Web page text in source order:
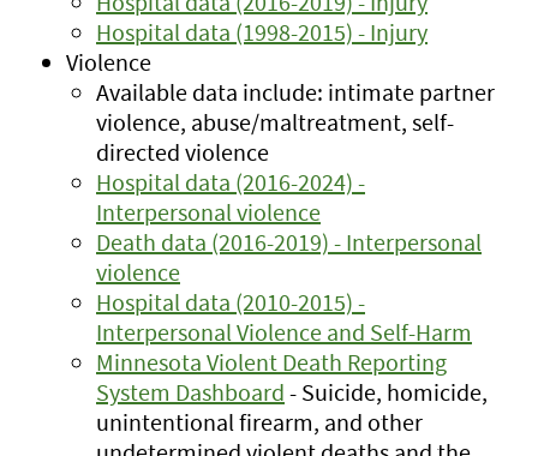
Hospital data (1998-2015) - Injury
Violence
Available data include: intimate partner
violence, abuse/maltreatment, self-
directed violence
Hospital data (2016-2024) -
Interpersonal violence
Death data (2016-2019) - Interpersonal
violence
Hospital data (2010-2015) -
Interpersonal Violence and Self-Harm
Minnesota Violent Death Reporting
System Dashboard - Suicide, homicide,
unintentional firearm, and other